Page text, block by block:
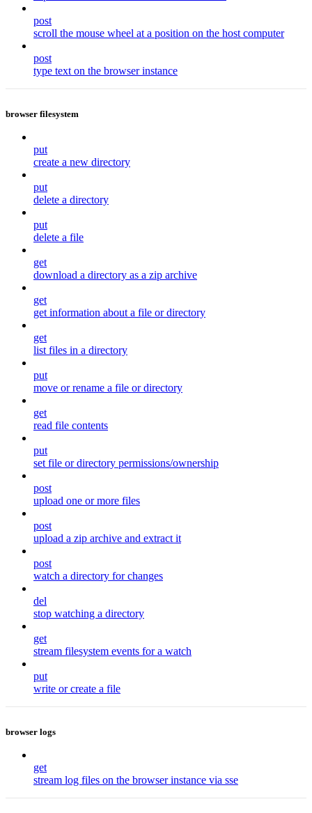
post
scroll the mouse wheel at a position on the host computer
post
type text on the browser instance
browser filesystem
put
create a new directory
put
delete a directory
put
delete a file
get
download a directory as a zip archive
get
get information about a file or directory
get
list files in a directory
put
move or rename a file or directory
get
read file contents
put
set file or directory permissions/ownership
post
upload one or more files
post
upload a zip archive and extract it
post
watch a directory for changes
del
stop watching a directory
get
stream filesystem events for a watch
put
write or create a file
browser logs
get
stream log files on the browser instance via sse